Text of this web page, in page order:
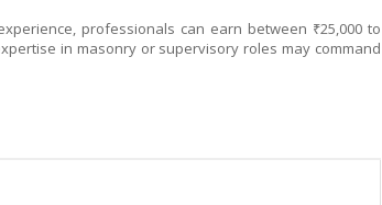
professionals can earn between ₹25,000 to
in masonry or supervisory roles may command